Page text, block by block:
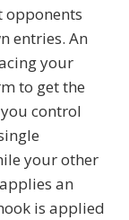
opponents
entries. An
your
to get the
control
your other
an
is applied